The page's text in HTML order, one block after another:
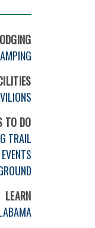
TO DO
TRAIL
LEARN